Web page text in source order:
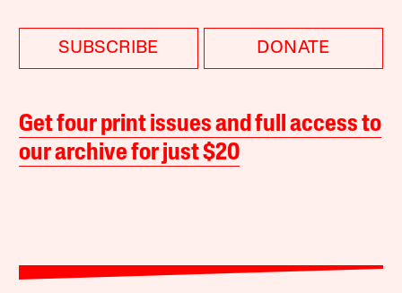
SUBSCRIBE DONATE
Get four print issues and full access to
our archive for just $20